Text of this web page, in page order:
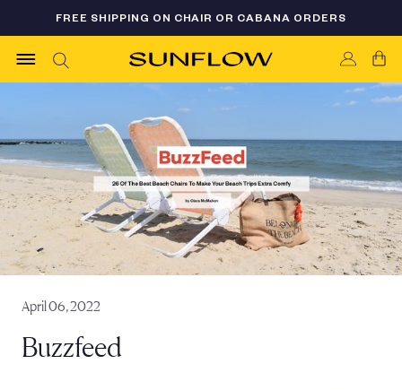
FLASH SALE 35% OFF - LIMITED AVAILABILITY
FREE SHIPPING ON CHAIR OR CABANA ORDERS
April 06, 2022
Buzzfeed